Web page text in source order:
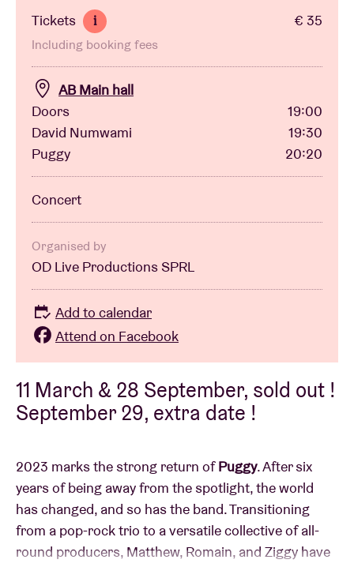
Concert voucher
About AB
Contact
11 March & 28 September, sold out !
September 29, extra date !
2023 marks the strong return ofPuggy. After six
years of being away from the spotlight, the world
has changed, and so has the band. Transitioning
from a pop-rock trio to a versatile collective of all-
round producers, Matthew, Romain, and Ziggy have
Tickets i € 35
Including booking fees
AB Main hall
Doors
19:00
David Numwami
19:30
Puggy
20:20
Concert
Organised by
OD Live Productions SPRL
Add to calendar
Attend on Facebook